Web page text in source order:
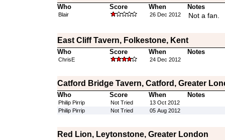
Who Score When Notes
Blair 26 Dec 2012 Not a fan.
East Cliff Tavern, Folkestone, Kent
Who Score When Notes
ChrisE 24 Dec 2012
Catford Bridge Tavern, Catford, Greater
Who Score When Notes
Philip Pirrip Not Tried
13 Oct 2012
Philip Pirrip
Not Tried 05 Aug 2012
Red Lion, Leytonstone, Greater London